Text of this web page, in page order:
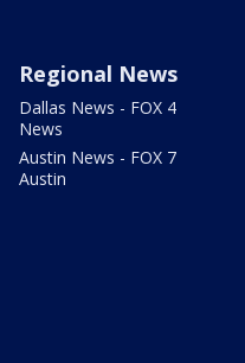
Regional News
Dallas News - FOX 4
News
Austin News - FOX 7
Austin